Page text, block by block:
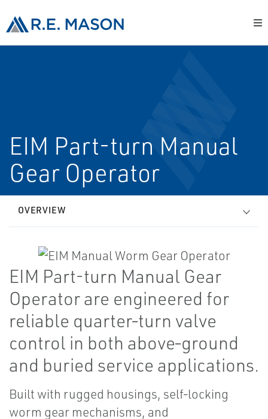
EIM Part-turn Manual
Gear Operator
OVERVIEW
EIM Part-turn Manual Gear
Operator are engineered for
reliable quarter‑turn valve
control in both above‑ground
and buried service applications.
Built with rugged housings, self‑locking
worm gear mechanisms, and